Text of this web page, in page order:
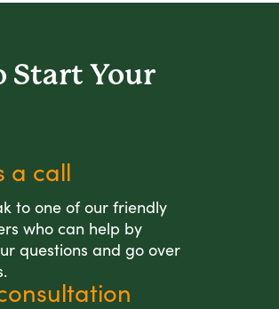
Start Your
a call
to one of our friendly
who can help by
questions and go over